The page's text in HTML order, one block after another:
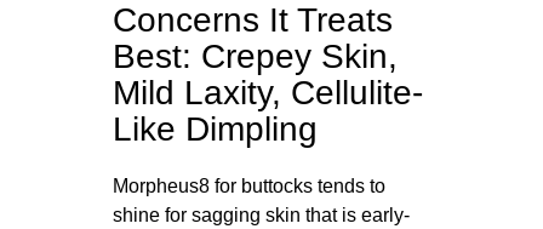
Concerns It Treats
Best: Crepey Skin,
Mild Laxity, Cellulite-
Like Dimpling
Morpheus8 for buttocks tends to
shine for sagging skin that is early-